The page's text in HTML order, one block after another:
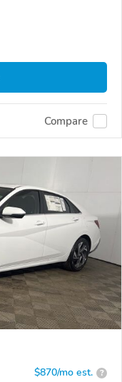
Compare
$870/mo est. ?